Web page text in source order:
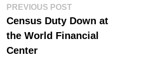
Post
navigation
PREVIOUS POSTPrevious
Census Duty Down at
the World Financial
Center